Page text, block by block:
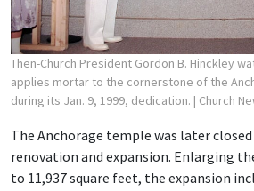
Then-Church President Gordon B. Hinckley
applies mortar to the cornerstone of the
during its Jan. 9, 1999, dedication. | Church
The Anchorage temple was later
renovation and expansion. Enlarging
to 11,937 square feet, the expansion